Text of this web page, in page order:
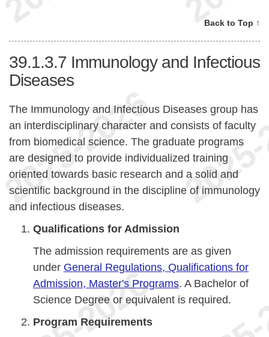
Back to Top ↑
39.1.3.7 Immunology and Infectious
Diseases
The Immunology and Infectious Diseases group has
an interdisciplinary character and consists of faculty
from biomedical science. The graduate programs
are designed to provide individualized training
oriented towards basic research and a solid and
scientific background in the discipline of immunology
and infectious diseases.
Qualifications for Admission
The admission requirements are as given
under General Regulations, Qualifications for
Admission, Master's Programs. A Bachelor of
Science Degree or equivalent is required.
Program Requirements